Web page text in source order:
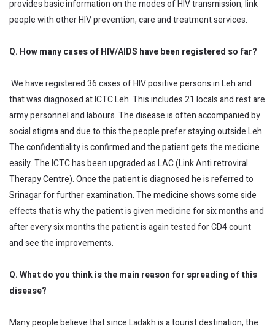
provides basic information on the modes of HIV transmission, link
people with other HIV prevention, care and treatment services.
Q. How many cases of HIV/AIDS have been registered so far?
We have registered 36 cases of HIV positive persons in Leh and
that was diagnosed at ICTC Leh. This includes 21 locals and rest are
army personnel and labours. The disease is often accompanied by
social stigma and due to this the people prefer staying outside Leh.
The confidentiality is confirmed and the patient gets the medicine
easily. The ICTC has been upgraded as LAC (Link Anti retroviral
Therapy Centre). Once the patient is diagnosed he is referred to
Srinagar for further examination. The medicine shows some side
effects that is why the patient is given medicine for six months and
after every six months the patient is again tested for CD4 count
and see the improvements.
Q. What do you think is the main reason for spreading of this
disease?
Many people believe that since Ladakh is a tourist destination, the